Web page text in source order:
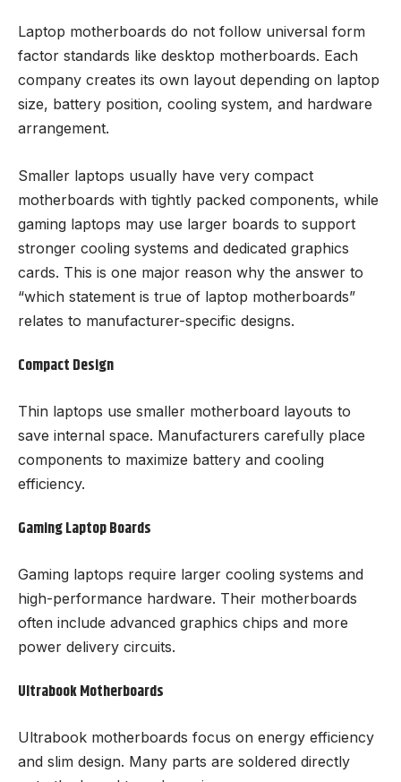
Laptop motherboards do not follow universal form
factor standards like desktop motherboards. Each
company creates its own layout depending on laptop
size, battery position, cooling system, and hardware
arrangement.
Smaller laptops usually have very compact
motherboards with tightly packed components, while
gaming laptops may use larger boards to support
stronger cooling systems and dedicated graphics
cards. This is one major reason why the answer to
“which statement is true of laptop motherboards”
relates to manufacturer-specific designs.
Compact Design
Thin laptops use smaller motherboard layouts to
save internal space. Manufacturers carefully place
components to maximize battery and cooling
efficiency.
Gaming Laptop Boards
Gaming laptops require larger cooling systems and
high-performance hardware. Their motherboards
often include advanced graphics chips and more
power delivery circuits.
Ultrabook Motherboards
Ultrabook motherboards focus on energy efficiency
and slim design. Many parts are soldered directly